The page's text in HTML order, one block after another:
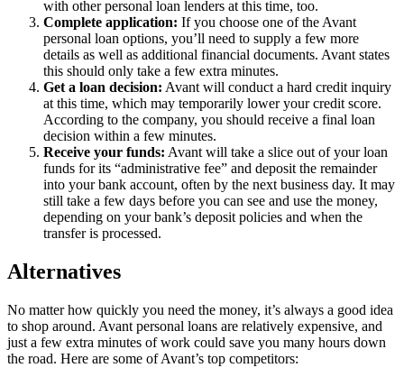
with other personal loan lenders at this time, too.
Complete application: If you choose one of the Avant
personal loan options, you’ll need to supply a few more
details as well as additional financial documents. Avant states
this should only take a few extra minutes.
Get a loan decision: Avant will conduct a hard credit inquiry
at this time, which may temporarily lower your credit score.
According to the company, you should receive a final loan
decision within a few minutes.
Receive your funds: Avant will take a slice out of your loan
funds for its “administrative fee” and deposit the remainder
into your bank account, often by the next business day. It may
still take a few days before you can see and use the money,
depending on your bank’s deposit policies and when the
transfer is processed.
Alternatives
No matter how quickly you need the money, it’s always a good idea
to shop around. Avant personal loans are relatively expensive, and
just a few extra minutes of work could save you many hours down
the road. Here are some of Avant’s top competitors: